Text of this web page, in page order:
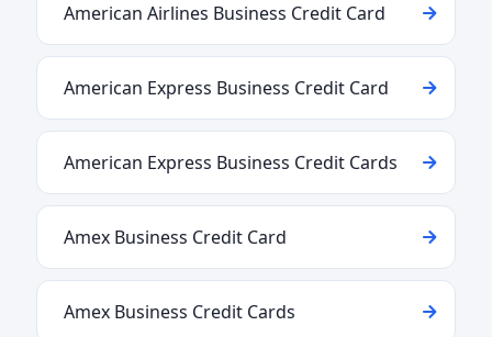
American Airlines Business Credit Card
American Express Business Credit Card
American Express Business Credit Cards
Amex Business Credit Card
Amex Business Credit Cards